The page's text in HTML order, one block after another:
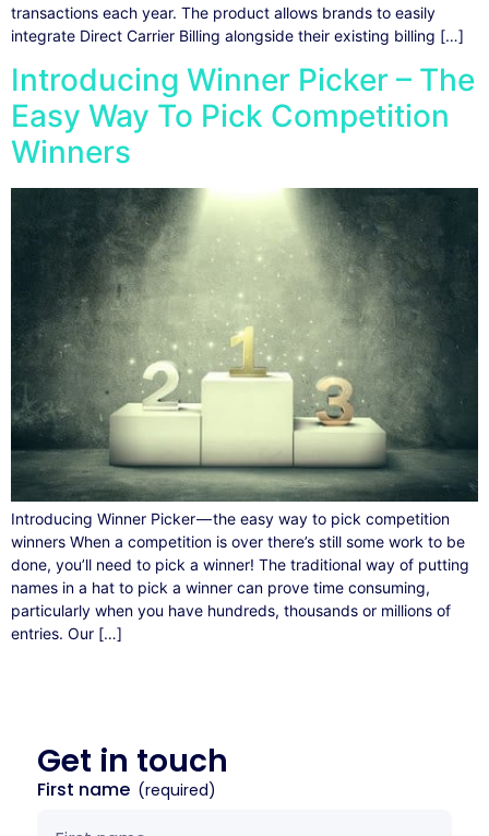
transactions each year. The product allows brands to easily
integrate Direct Carrier Billing alongside their existing billing […]
Introducing Winner Picker – The
Easy Way To Pick Competition
Winners
Introducing Winner Picker — the easy way to pick competition
winners When a competition is over there’s still some work to be
done, you’ll need to pick a winner! The traditional way of putting
names in a hat to pick a winner can prove time consuming,
particularly when you have hundreds, thousands or millions of
entries. Our […]
Get in touch
First name